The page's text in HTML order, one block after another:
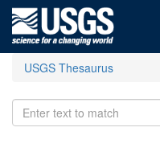
USGS Thesaurus